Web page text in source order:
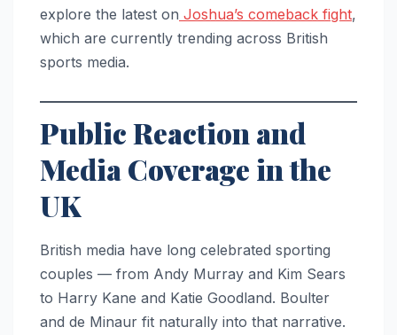
explore the latest on Joshua’s comeback fight,
which are currently trending across British
sports media.
Public Reaction and
Media Coverage in the
UK
British media have long celebrated sporting
couples — from Andy Murray and Kim Sears
to Harry Kane and Katie Goodland. Boulter
and de Minaur fit naturally into that narrative.